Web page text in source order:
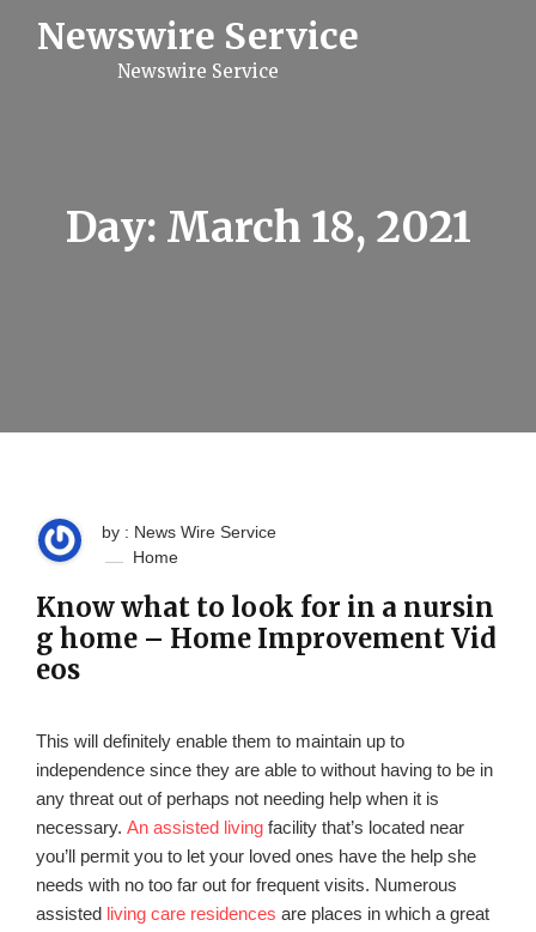
Newswire Service
Newswire Service
Day: March 18, 2021
by : News Wire Service
Home
Know what to look for in a nursin
g home – Home Improvement Vid
eos
This will definitely enable them to maintain up to
independence since they are able to without having to be in
any threat out of perhaps not needing help when it is
necessary. An assisted living facility that’s located near
you’ll permit you to let your loved ones have the help she
needs with no too far out for frequent visits. Numerous
assisted living care residences are places in which a great